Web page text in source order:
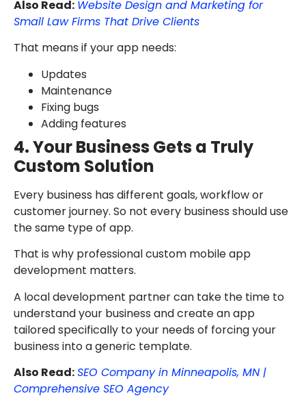
Also Read: Website Design and Marketing for
Small Law Firms That Drive Clients
That means if your app needs:
Updates
Maintenance
Fixing bugs
Adding features
4. Your Business Gets a Truly
Custom Solution
Every business has different goals, workflow or
customer journey. So not every business should use
the same type of app.
That is why professional custom mobile app
development matters.
A local development partner can take the time to
understand your business and create an app
tailored specifically to your needs of forcing your
business into a generic template.
Also Read:SEO Company in Minneapolis, MN |
Comprehensive SEO Agency